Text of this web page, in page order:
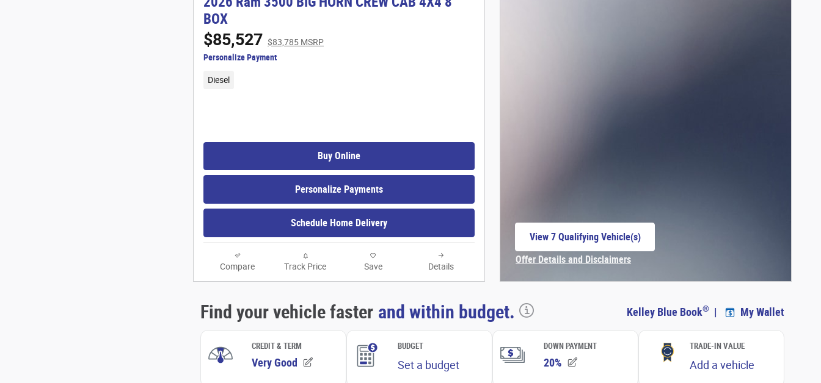
BOX
$85,527 $83,785 MSRP
Personalize Payment
Diesel
Buy Online
Personalize Payments
Schedule Home Delivery
Compare Track Price Save Details
View 7 Qualifying Vehicle(s)
Offer Details and Disclaimers